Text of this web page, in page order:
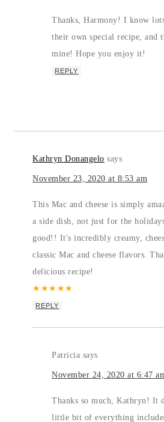
Thanks, Harmony! I know
their own special recipe, and
mine! Hope you enjoy it!
REPLY
Kathryn Donangelo says
November 23, 2020 at 8:53 am
This Mac and cheese is simply
a side dish, not just for the
good!! It's incredibly creamy,
classic Mac and cheese flavors.
delicious recipe!
★ ★★ ★★
REPLY
Patricia says
November 24, 2020 at 6:47
Thanks so much, Kathryn! It
little bit of everything